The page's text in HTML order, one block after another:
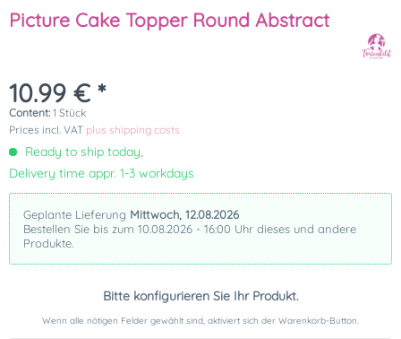
Picture Cake Topper Round Abstract
10.99 € *
Content: 1 Stück
Prices incl. VAT plus shipping costs
Ready to ship today,
Delivery time appr. 1-3 workdays
Geplante Lieferung Mittwoch, 12.08.2026
Bestellen Sie bis zum 10.08.2026 - 16:00 Uhr dieses und andere
Produkte.
Bitte konfigurieren Sie Ihr Produkt.
Wenn alle nötigen Felder gewählt sind, aktiviert sich der Warenkorb-Button.